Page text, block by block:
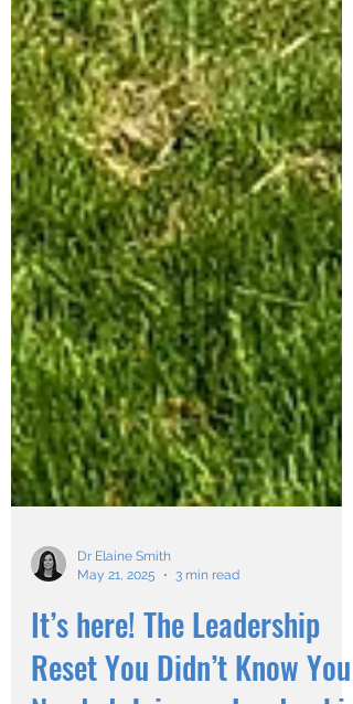
Dr Elaine Smith
May 21, 2025
3 min read
It’s here! The Leadership